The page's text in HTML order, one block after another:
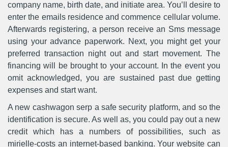
company name, birth date, and initiate area. You’ll desire to
enter the emails residence and commence cellular volume.
Afterwards registering, a person receive an Sms message
using your advance paperwork. Next, you might get your
preferred transaction night out and start movement. The
financing will be brought to your account. In the event you
omit acknowledged, you are sustained past due getting
expenses and start want.
A new cashwagon serp a safe security platform, and so the
identification is secure. As well as, you could pay out a new
credit which has a numbers of possibilities, such as
mirielle-costs an internet-based banking. Your website can